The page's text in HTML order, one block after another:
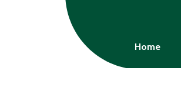
Home